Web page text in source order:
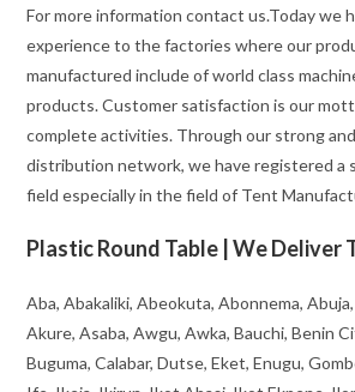
For more information contact us.Today we
experience to the factories where our
manufactured include of world class
products. Customer satisfaction is our
complete activities. Through our strong
distribution network, we have registered a
field especially in the field of Tent
Plastic Round Table | We Deliver
Aba, Abakaliki, Abeokuta, Abonnema,
Akure, Asaba, Awgu, Awka, Bauchi, Benin
Buguma, Calabar, Dutse, Eket, Enugu,